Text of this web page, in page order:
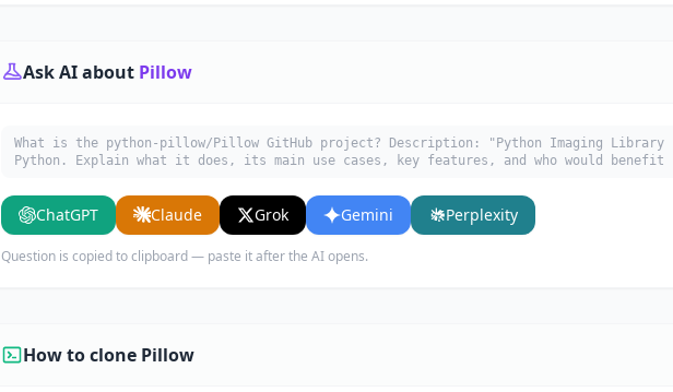
Ask AI about Pillow
What is the python-pillow/Pillow GitHub project? Description: "Python Imaging
Python. Explain what it does, its main use cases, key features, and who would
ChatGPT Claude Grok Gemini Perplexity
Question is copied to clipboard — paste it after the AI opens.
How to clone Pillow